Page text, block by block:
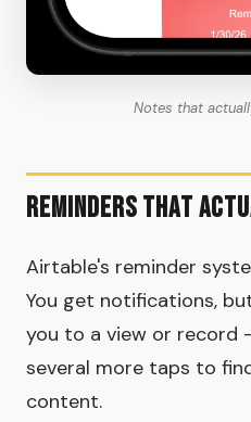
Notes that
Reminders That
Airtable's reminder
You get notifications,
you to a view or record
several more taps to
content.